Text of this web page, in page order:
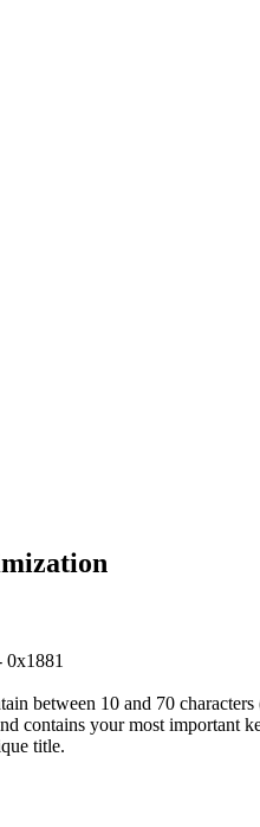
0x1881
between 10 and 70 characters
contains your most important
title.